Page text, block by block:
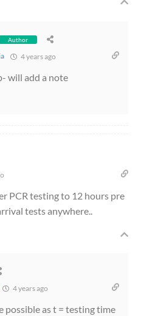
Author
4 years ago
will add a note
PCR testing to 12 hours pre
tests anywhere..
4 years ago
as t = testing time